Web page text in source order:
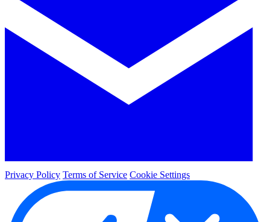
Privacy Policy Terms of Service Cookie Settings